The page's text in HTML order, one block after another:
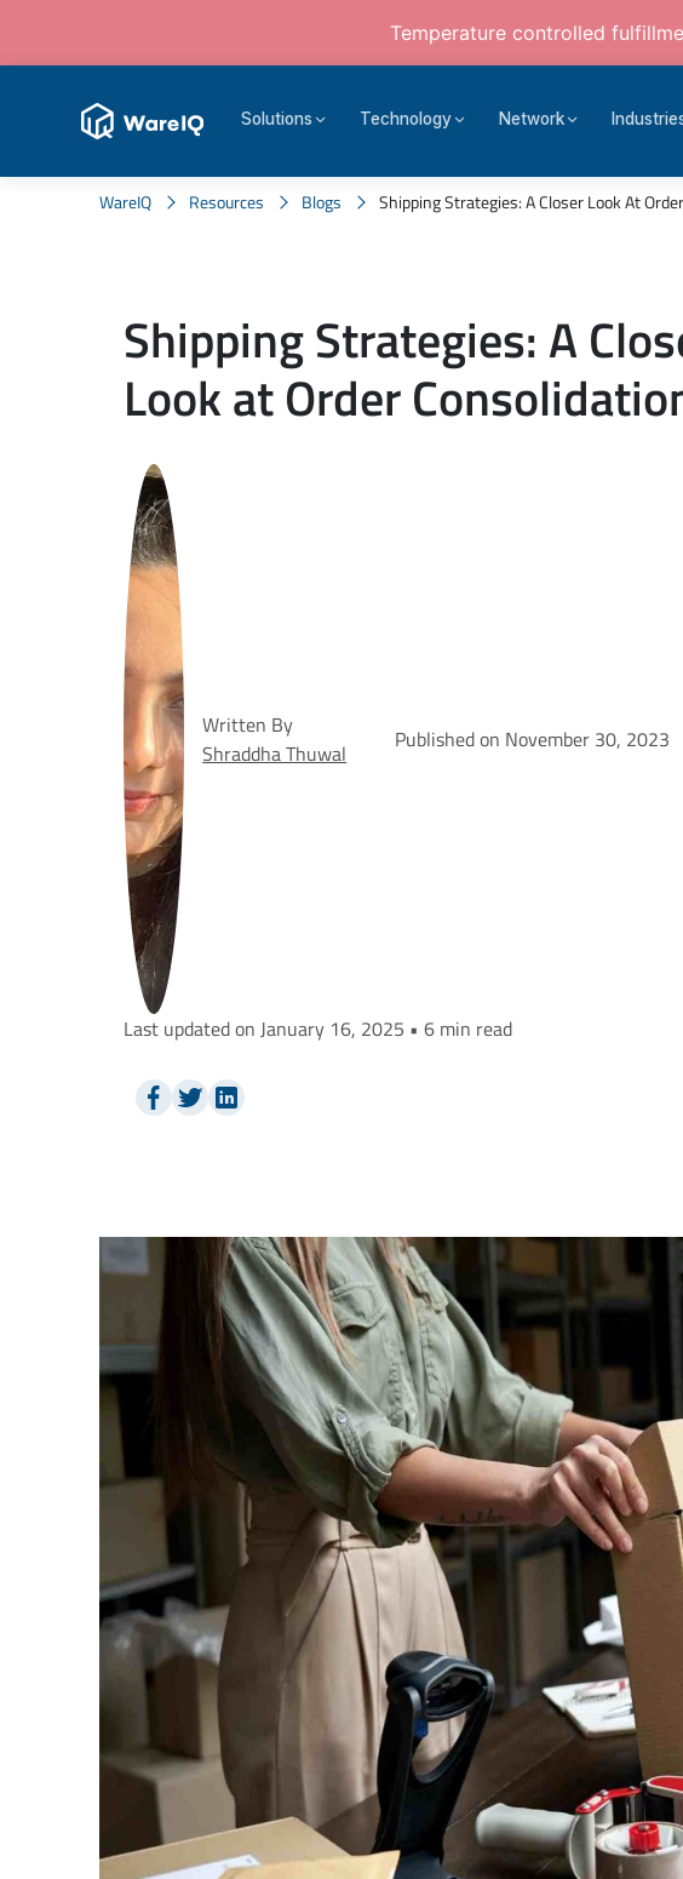
Temperature controlled
Solutions Technology Network
WareIQ Resources Blogs Shipping Strategies: A Closer Look At
Shipping Strategies: A
Look at Order
Written By
Shraddha Thuwal
Published on November 30, 2023
Last updated on January 16, 2025 • 6 min read